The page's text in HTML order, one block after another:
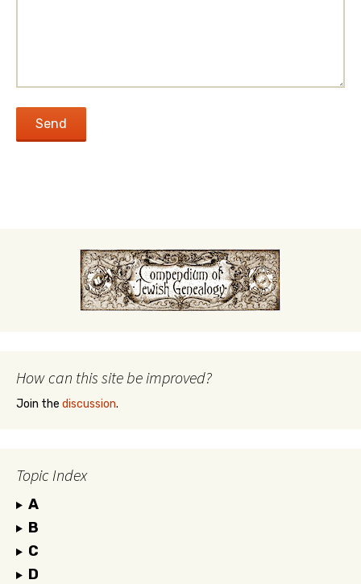
How can this site be improved?
Join the discussion.
Topic Index
A
B
C
D